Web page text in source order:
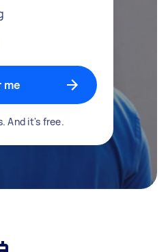
me
And it's free.